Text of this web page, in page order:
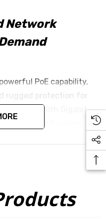
Network
PoE capability,
rugged protection for
With Gigabit
: Provides a robust